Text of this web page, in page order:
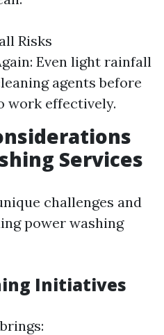
Risks
Even light rainfall
agents before
work effectively.
Services
challenges and
power washing
Initiatives